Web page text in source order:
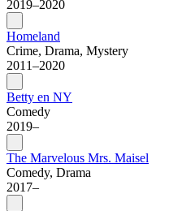
2019–2020
Homeland
Crime, Drama, Mystery
2011–2020
Betty en NY
Comedy
2019–
The Marvelous Mrs. Maisel
Comedy, Drama
2017–